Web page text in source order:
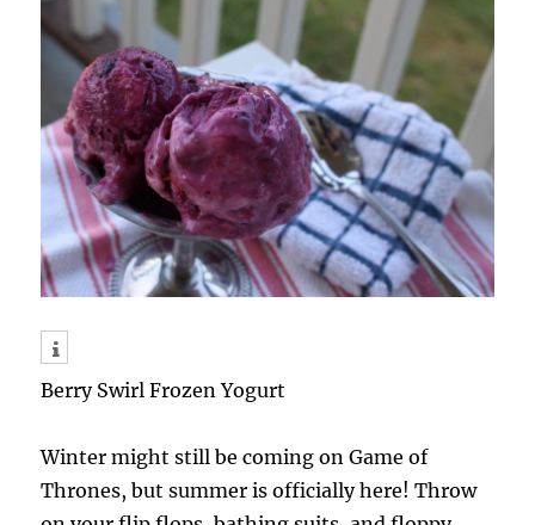
Berry Swirl Frozen Yogurt
Winter might still be coming on Game of
Thrones, but summer is officially here! Throw